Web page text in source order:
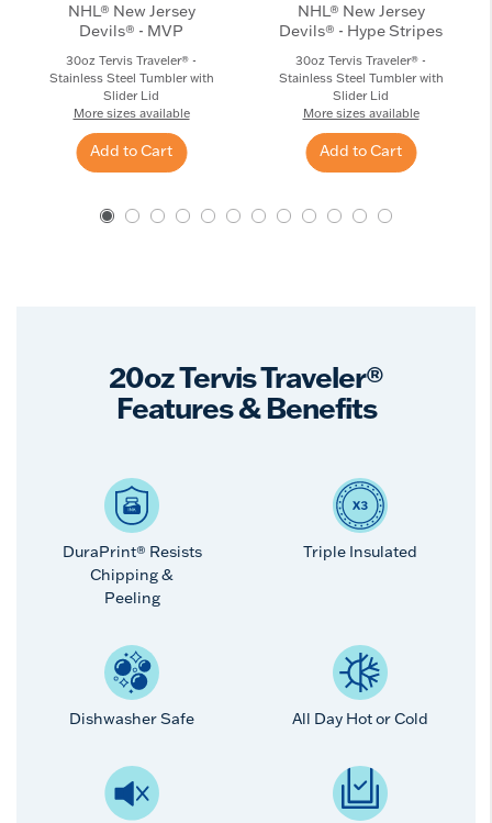
NHL® New Jersey
Devils® - MVP
30oz Tervis Traveler® -
Stainless Steel Tumbler with
Slider Lid
More sizes available
Add to Cart
NHL® New Jersey
Devils® - Hype Stripes
30oz Tervis Traveler® -
Stainless Steel Tumbler with
Slider Lid
More sizes available
Add to Cart
20oz Tervis Traveler®
Features & Benefits
DuraPrint® Resists
Chipping &
Peeling
Triple Insulated
Dishwasher Safe All Day Hot or Cold